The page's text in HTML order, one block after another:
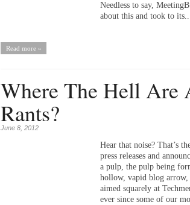
Needless to say,
about this and took to
Read more »
Where The Hell Are
Rants?
June 8, 2012
Hear that noise? That’s
press releases and
a pulp, the pulp being
hollow, vapid blog
aimed squarely at
ever since some of our